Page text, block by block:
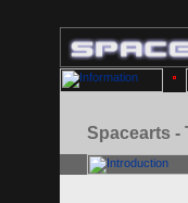
Spacearts -